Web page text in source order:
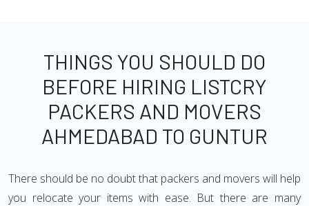
THINGS YOU SHOULD DO
BEFORE HIRING LISTCRY
PACKERS AND MOVERS
AHMEDABAD TO GUNTUR
There should be no doubt that packers and movers will help
you relocate your items with ease. But there are many